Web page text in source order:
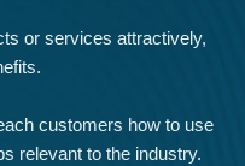
or services attractively,
customers how to use
relevant to the industry.